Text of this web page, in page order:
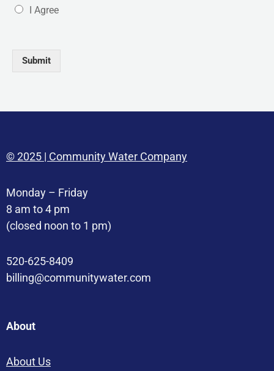
I Agree
Submit
© 2025 | Community Water Company
Monday – Friday
8 am to 4 pm
(closed noon to 1 pm)
520-625-8409
billing@communitywater.com
About
About Us